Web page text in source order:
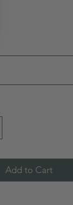
Add to Cart